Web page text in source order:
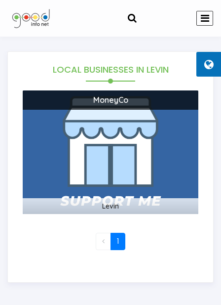
LOCAL BUSINESSES IN LEVIN
MoneyCo
Levin
1